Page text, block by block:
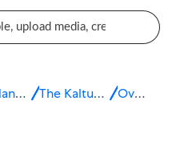
Rich Media Content Management System (CMS) The Kaltura Platform Overview